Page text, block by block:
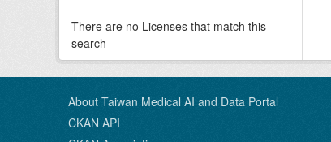
There are no Licenses that match this
search
About Taiwan Medical AI and Data Portal
CKAN API